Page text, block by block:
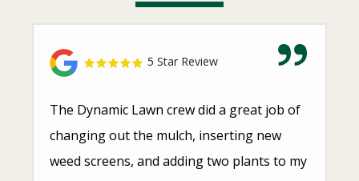
5 Star Review
The Dynamic Lawn crew did a great job of
changing out the mulch, inserting new
weed screens, and adding two plants to my